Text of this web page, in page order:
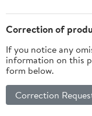
Correction of
If you notice any
information on this
form below.
Correction